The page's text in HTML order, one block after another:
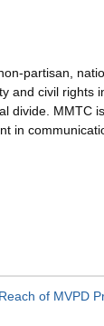
partisan,
and civil rights
divide. MMTC
in
of MVPD